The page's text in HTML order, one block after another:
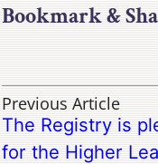
Bookmark &
Previous Article
The Registry is
for the Higher